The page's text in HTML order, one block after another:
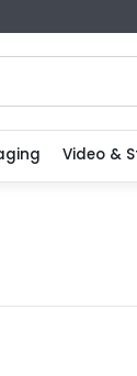
Video &